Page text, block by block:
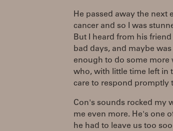
He passed away the next
cancer and so I was
But I heard from his
bad days, and maybe
enough to do some more
who, with little time left in
care to respond promptly
Con's sounds rocked my
me even more. He's one
he had to leave us too